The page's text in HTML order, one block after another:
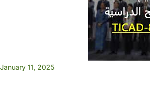
January 11, 2025